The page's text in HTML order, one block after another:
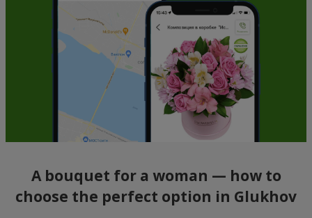
A bouquet for a woman — how to
choose the perfect option in Glukhov